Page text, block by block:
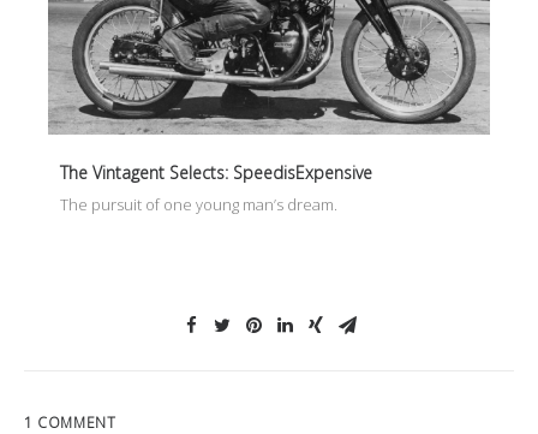
The Vintagent Selects: SpeedisExpensive
The pursuit of one young man’s dream.
1 COMMENT